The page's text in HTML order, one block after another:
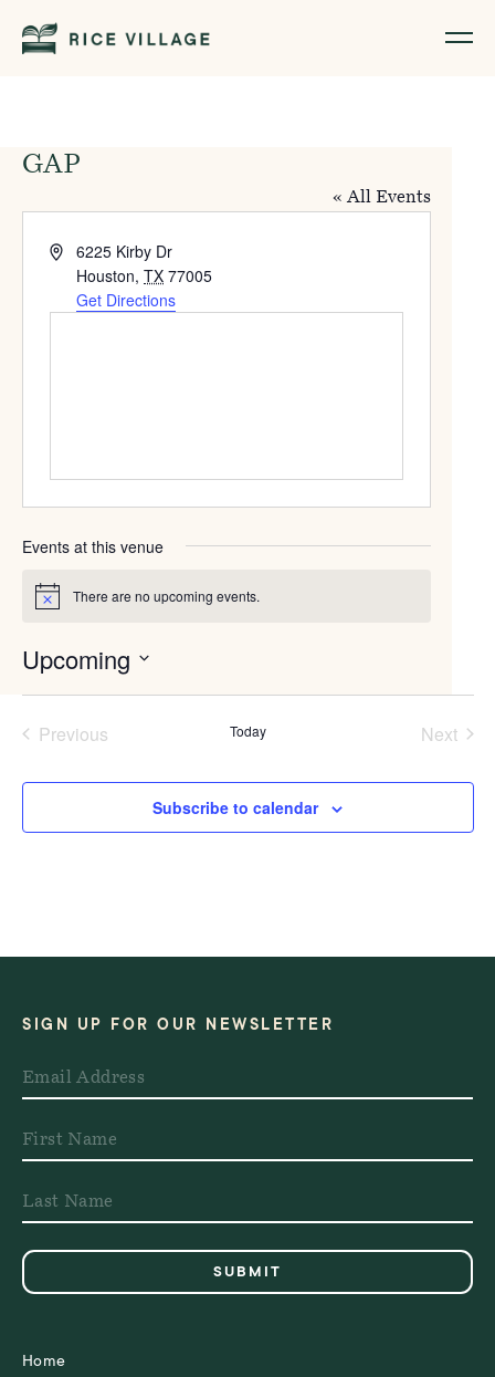
GAP
« All Events
Address6225 Kirby Dr
Houston, TX 77005
Get Directions
Events at this venue
Notice There are no upcoming events.
Upcoming
Previous
Today
Next
Subscribe to calendar
SIGN UP FOR OUR NEWSLETTER
Home